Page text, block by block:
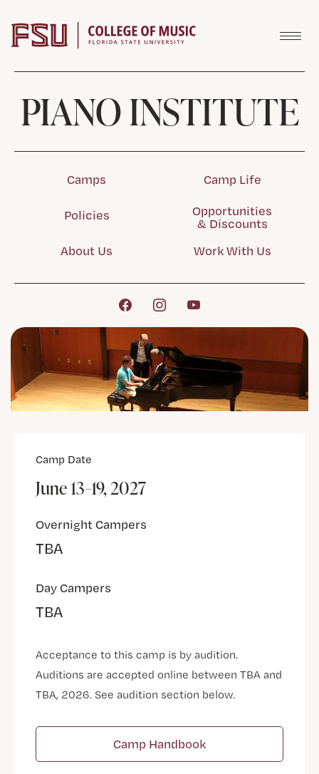
PIANO INSTITUTE
Camps Camp Life
Policies
Opportunities
& Discounts
About Us
Work With Us
FacebookInstagramYouTube
Camp Date
June 13–19, 2027
Overnight Campers
TBA
Day Campers
TBA
Acceptance to this camp is by audition.
Auditions are accepted online between TBA and
TBA, 2026. See audition section below.
Camp Handbook